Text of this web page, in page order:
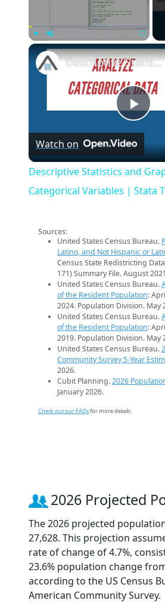
Play
Descriptive Statistics and Graphs for Categorical Variables | Stata Tutorial
Watch on
Descriptive Statistics and
Categorical Variables | Stata
Sources:
United States Census Bureau.
Latino, and Not Hispanic or
Census State Redistricting
171) Summary File. August
United States Census Bureau.
of the Resident Population:
2024. Population Division. May
United States Census Bureau.
of the Resident Population:
2019. Population Division. May
United States Census Bureau.
Community Survey 5-Year
2026.
Cubit Planning.2026
January 2026.
Check out our FAQsfor more details.
2026 Projected
The 2026 projected
27,628. This projection
rate of change of 4.7%,
23.6% population change
according to the US Census
American Community Survey.